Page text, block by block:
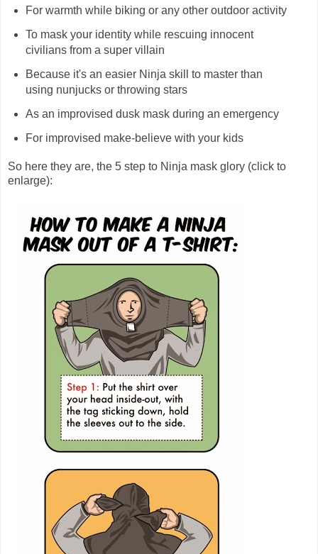
For warmth while biking or any other outdoor activity
To mask your identity while rescuing innocent
civilians from a super villain
Because it's an easier Ninja skill to master than
using nunjucks or throwing stars
As an improvised dusk mask during an emergency
For improvised make-believe with your kids
So here they are, the 5 step to Ninja mask glory (click to
enlarge):